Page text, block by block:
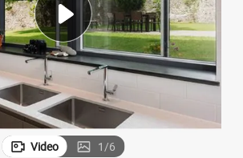
wheel loader
electric tricycle
Video 1/6